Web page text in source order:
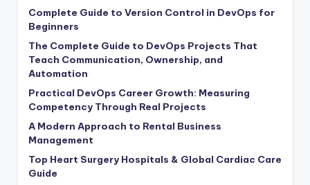
Complete Guide to Version Control in DevOps for
Beginners
The Complete Guide to DevOps Projects That
Teach Communication, Ownership, and
Automation
Practical DevOps Career Growth: Measuring
Competency Through Real Projects
A Modern Approach to Rental Business
Management
Top Heart Surgery Hospitals & Global Cardiac Care
Guide